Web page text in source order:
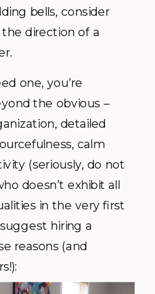
bells, consider
direction of a
one, you’re
the obvious –
detailed
calm
(seriously, do not
doesn’t exhibit all
in the very first
hiring a
reasons (and